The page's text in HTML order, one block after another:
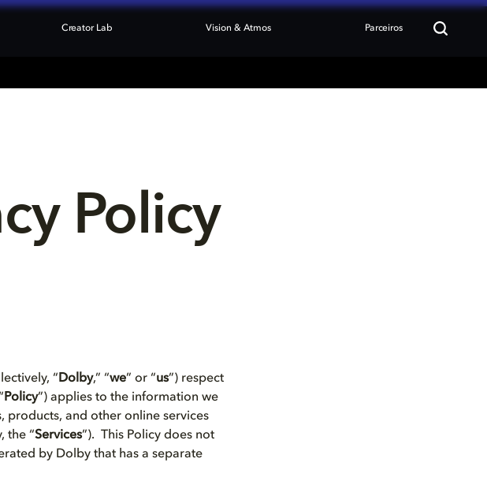
Creator Lab Vision & Atmos Parceiros
Policy
“ Dolby,” “we” or “us”) respect
Policy”) applies to the information we
products, and other online services
the “Services”). This Policy does not
by Dolby that has a separate